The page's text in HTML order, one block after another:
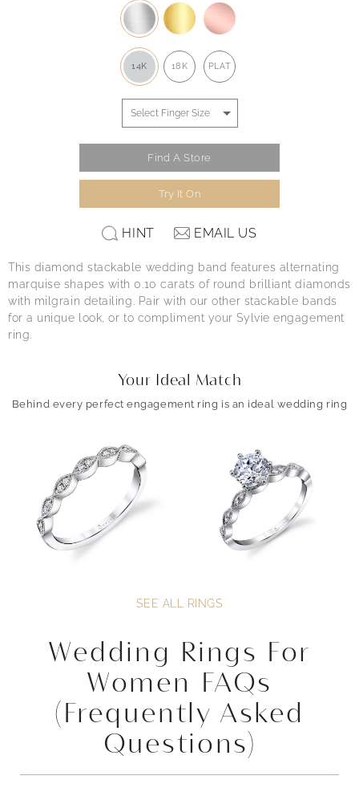
14K 18K PLAT
Find A Store
Try It On
HINT EMAIL US
This diamond stackable wedding band features alternating
marquise shapes with 0.10 carats of round brilliant diamonds
with milgrain detailing. Pair with our other stackable bands
for a unique look, or to compliment your Sylvie engagement
ring.
Your Ideal Match
Behind every perfect engagement ring is an ideal wedding ring
SEE ALL RINGS
Wedding Rings For
Women FAQs
(Frequently Asked
Questions)